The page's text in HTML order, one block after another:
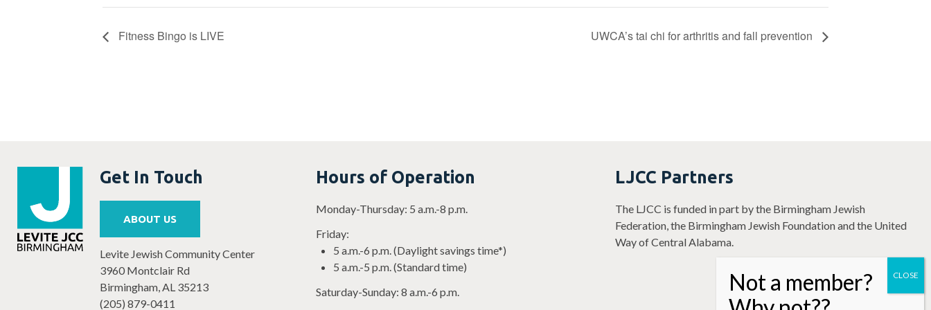
Fitness Bingo is LIVE UWCA’s tai chi for arthritis and fall prevention
Get In Touch
ABOUT US
Levite Jewish Community Center
3960 Montclair Rd
Birmingham, AL 35213
(205) 879-0411
Hours of Operation
Monday-Thursday: 5 a.m.-8 p.m.
Friday:
5 a.m.-6 p.m. (Daylight savings time*)
5 a.m.-5 p.m. (Standard time)
Saturday-Sunday: 8 a.m.-6 p.m.
LJCC Partners
The LJCC is funded in part by the Birmingham Jewish
Federation, the Birmingham Jewish Foundation and the United
Way of Central Alabama.